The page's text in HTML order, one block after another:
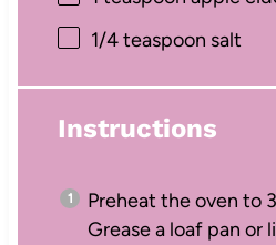
1/4 teaspoon salt
Instructions
Preheat the oven to
Grease a loaf pan or